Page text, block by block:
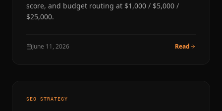
score, and budget routing at $1,000 / $5,000 /
$25,000.
June 11, 2026 Read
SEO STRATEGY